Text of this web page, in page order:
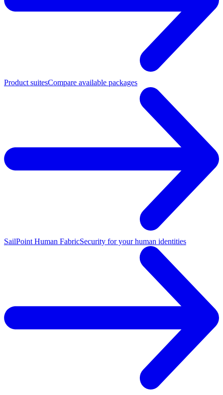
Product suitesCompare available packages
SailPoint Human FabricSecurity for your human identities